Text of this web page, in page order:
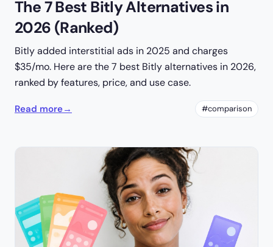
The 7 Best Bitly Alternatives in
2026 (Ranked)
Bitly added interstitial ads in 2025 and charges
$35/mo. Here are the 7 best Bitly alternatives in 2026,
ranked by features, price, and use case.
Read more→ #comparison